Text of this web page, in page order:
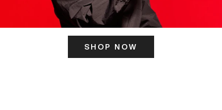
SHOP NOW